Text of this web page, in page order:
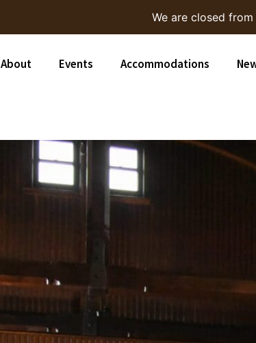
We are closed
About Events Accommodations